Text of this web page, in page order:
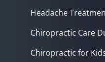
Headache
Chiropractic Care
Chiropractic for